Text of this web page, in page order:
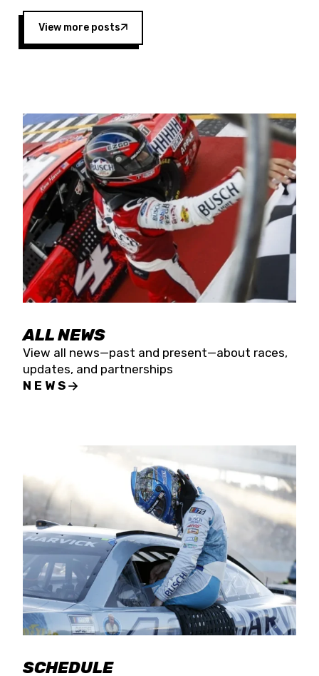
showcases premier events and provides an
opportunity for the talented drivers in the West
to reach race fans throughout the country.”
Four races remain on its 2025 schedule before
the season concludes at Kevin Harvick’s Kern
Raceway on Saturday, Nov. 15. All events will be
live streamed on FloRacing.
View more posts
ALL NEWS
View all news—past and present—about races,
updates, and partnerships
NEWS
SCHEDULE